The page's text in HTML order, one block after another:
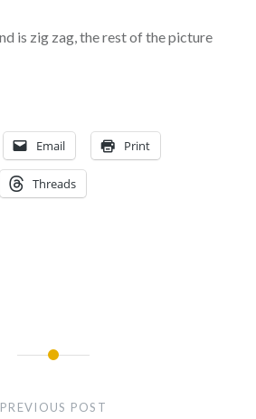
is zig zag, the rest of the picture
Email Print
Threads
PREVIOUS POST